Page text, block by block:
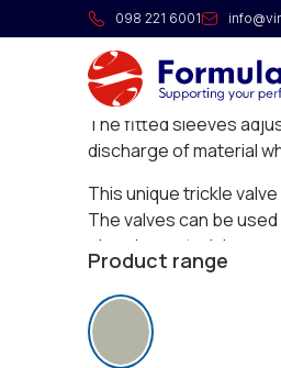
098 221 6001
Trickle valve
The XRUV Vacu-
discharge dust from
The fitted sleeves
discharge of material
This unique trickle
The valves can be
abrasive materials.
Product range